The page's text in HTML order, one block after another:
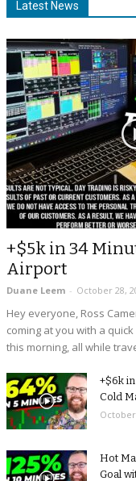
Latest News
+$5k in 34
Airport
Duane Leem - October 28,
Hey everyone, Ross
coming at you with a
this morning, all while
+$6k
Cold
October
Hot
Goal